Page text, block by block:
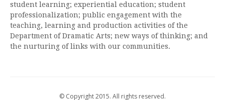
student learning; experiential education; student
professionalization; public engagement with the
teaching, learning and production activities of the
Department of Dramatic Arts; new ways of thinking; and
the nurturing of links with our communities.
© Copyright 2015. All rights reserved.